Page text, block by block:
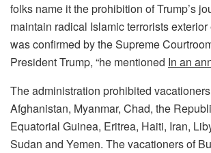
folks name it the prohibition of Trump’s
maintain radical Islamic terrorists
was confirmed by the Supreme
President Trump, “he mentioned In an
The administration prohibited
Afghanistan, Myanmar, Chad, the
Equatorial Guinea, Eritrea, Haiti, Iran,
Sudan and Yemen. The vacationers of